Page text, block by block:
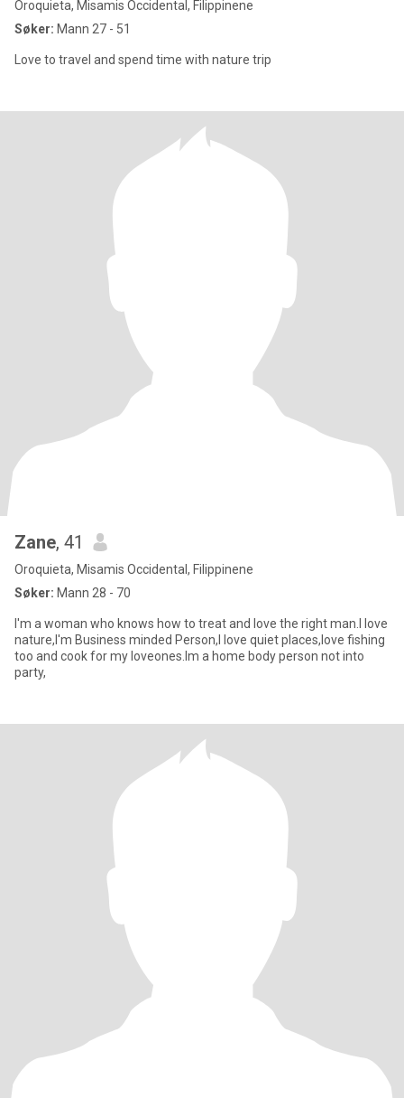
Oroquieta, Misamis Occidental, Filippinene
Søker: Mann 27 - 51
Love to travel and spend time with nature trip
Zane, 41
Oroquieta, Misamis Occidental, Filippinene
Søker: Mann 28 - 70
I'm a woman who knows how to treat and love the right man.I love
nature,I'm Business minded Person,I love quiet places,love fishing
too and cook for my loveones.Im a home body person not into
party,